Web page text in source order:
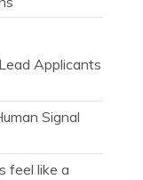
Applicants
Signal
feel like a